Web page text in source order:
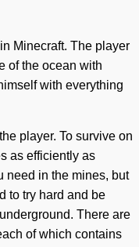
Minecraft. The player
of the ocean with
with everything
player. To survive on
as efficiently as
need in the mines, but
to try hard and be
There are
of which contains